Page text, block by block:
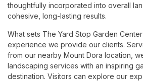
thoughtfully incorporated into overall
cohesive, long-lasting results.
What sets The Yard Stop Garden
experience we provide our clients.
from our nearby Mount Dora location,
landscaping services with an inspiring
destination. Visitors can explore our